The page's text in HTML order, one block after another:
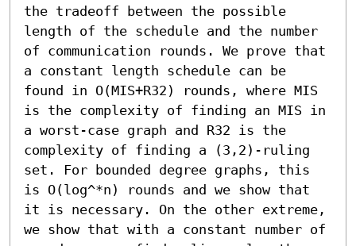
the tradeoff between the possible
length of the schedule and the number
of communication rounds. We prove that
a constant length schedule can be
found in O(MIS+R32) rounds, where MIS
is the complexity of finding an MIS in
a worst-case graph and R32 is the
complexity of finding a (3,2)-ruling
set. For bounded degree graphs, this
is O(log^*n) rounds and we show that
it is necessary. On the other extreme,
we show that with a constant number of